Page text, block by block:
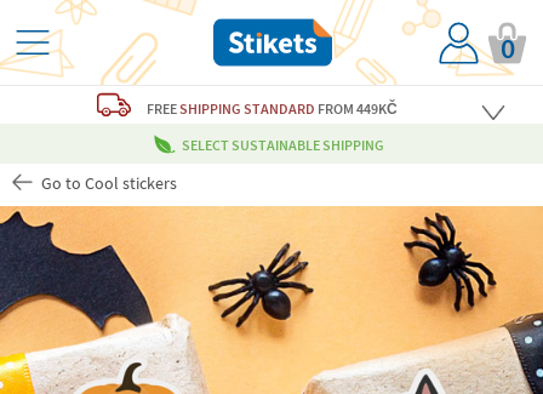
0
FREESHIPPING STANDARD FROM 449KČ
SELECT SUSTAINABLE SHIPPING
Go to Cool stickers